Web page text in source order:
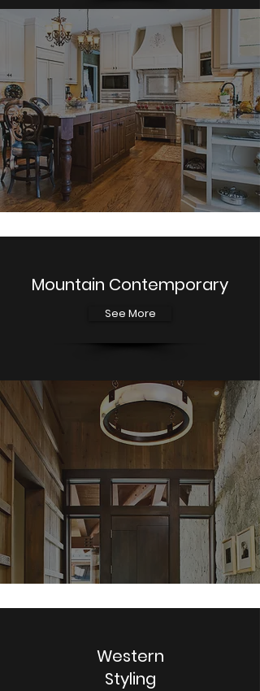
Mountain Contemporary
See More
Western
Styling